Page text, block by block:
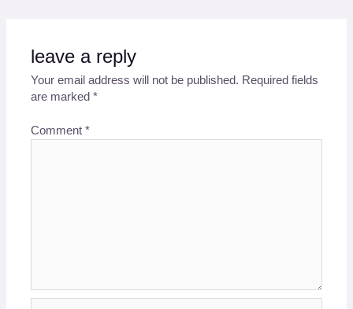
leave a reply
Your email address will not be published. Required fields
are marked*
Comment*